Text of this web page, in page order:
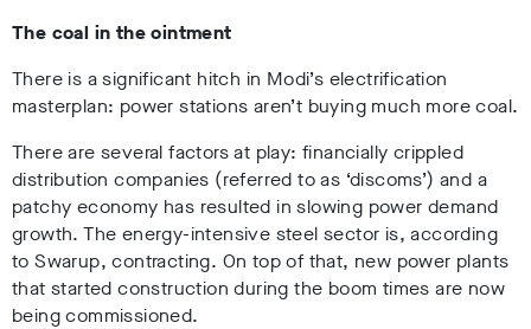
The coal in the ointment
There is a significant hitch in Modi’s electrification
masterplan: power stations aren’t buying much more coal.
There are several factors at play: financially crippled
distribution companies (referred to as ‘discoms’) and a
patchy economy has resulted in slowing power demand
growth. The energy-intensive steel sector is, according
to Swarup, contracting. On top of that, new power plants
that started construction during the boom times are now
being commissioned.